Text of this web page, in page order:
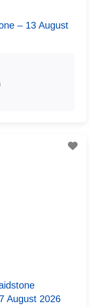
– 13 August
August 2026